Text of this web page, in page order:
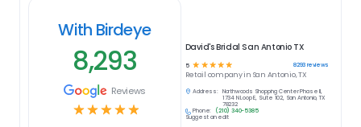
With Birdeye
8,293
Reviews
☆☆☆☆☆
David's Bridal San Antonio TX
5 ☆ ☆ ☆ ☆ ☆ 8293reviews
Retail company in San Antonio, TX
Address:
Northwoods Shopping Center Phase II,
1734 N Loop E, Suite 102, San Antonio, TX
78232
Phone:
(210) 340-5385
Suggest an edit